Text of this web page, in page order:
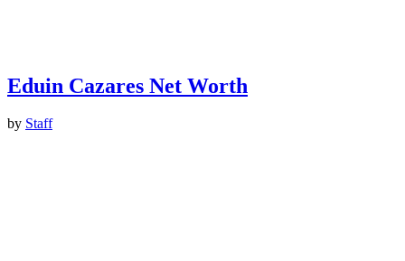
Eduin Cazares Net Worth
by Staff